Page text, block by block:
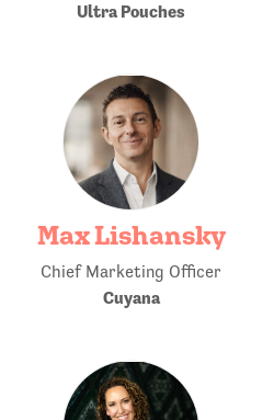
Ultra Pouches
Max Lishansky
Chief Marketing Officer
Cuyana